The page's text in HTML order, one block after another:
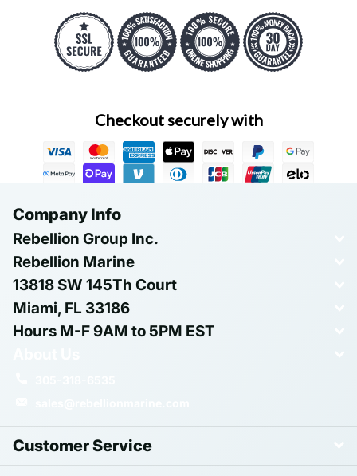
Checkout securely with
Company Info
Rebellion Group Inc.
Rebellion Marine
13818 SW 145Th Court
Miami, FL 33186
Hours M-F 9AM to 5PM EST
Customer Service